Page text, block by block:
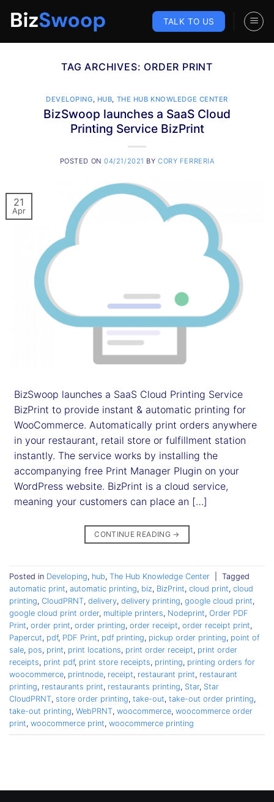
TALK TO US
TAG ARCHIVES: ORDER PRINT
DEVELOPING, HUB, THE HUB KNOWLEDGE CENTER
BizSwoop launches a SaaS Cloud
Printing Service BizPrint
POSTED ON04/21/2021 BYCORY FERRERIA
21
Apr
BizSwoop launches a SaaS Cloud Printing Service
BizPrint to provide instant & automatic printing for
WooCommerce. Automatically print orders anywhere
in your restaurant, retail store or fulfillment station
instantly. The service works by installing the
accompanying free Print Manager Plugin on your
WordPress website. BizPrint is a cloud service,
meaning your customers can place an […]
CONTINUE READING →
Posted in Developing, hub, The Hub Knowledge Center
Tagged
automatic print, automatic printing, biz, BizPrint, cloud print, cloud
printing, CloudPRNT, delivery, delivery printing, google cloud print,
google cloud print order, multiple printers, Nodeprint, Order PDF
Print, order print, order printing, order receipt, order receipt print,
Papercut, pdf, PDF Print, pdf printing, pickup order printing, point of
sale, pos, print, print locations, print order receipt, print order
receipts, print pdf, print store receipts, printing, printing orders for
woocommerce, printnode, receipt, restaurant print, restaurant
printing, restaurants print, restaurants printing, Star, Star
CloudPRNT, store order printing, take-out, take-out order printing,
take-out printing, WebPRNT, woocommerce, woocommerce order
print, woocommerce print, woocommerce printing